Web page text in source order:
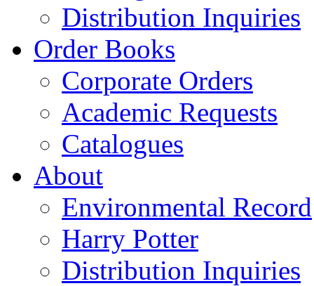
Distribution Inquiries
Order Books
Corporate Orders
Academic Requests
Catalogues
About
Environmental Record
Harry Potter
Distribution Inquiries